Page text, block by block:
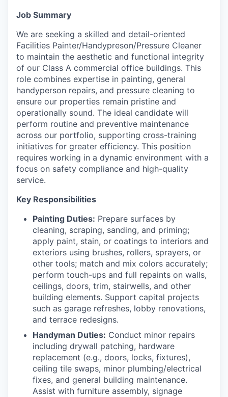
Job Summary
We are seeking a skilled and detail-oriented
Facilities Painter/Handypreson/Pressure Cleaner
to maintain the aesthetic and functional integrity
of our Class A commercial office buildings. This
role combines expertise in painting, general
handyperson repairs, and pressure cleaning to
ensure our properties remain pristine and
operationally sound. The ideal candidate will
perform routine and preventive maintenance
across our portfolio, supporting cross-training
initiatives for greater efficiency. This position
requires working in a dynamic environment with a
focus on safety compliance and high-quality
service.
Key Responsibilities
Painting Duties: Prepare surfaces by
cleaning, scraping, sanding, and priming;
apply paint, stain, or coatings to interiors and
exteriors using brushes, rollers, sprayers, or
other tools; match and mix colors accurately;
perform touch-ups and full repaints on walls,
ceilings, doors, trim, stairwells, and other
building elements. Support capital projects
such as garage refreshes, lobby renovations,
and terrace redesigns.
Handyman Duties: Conduct minor repairs
including drywall patching, hardware
replacement (e.g., doors, locks, fixtures),
ceiling tile swaps, minor plumbing/electrical
fixes, and general building maintenance.
Assist with furniture assembly, signage